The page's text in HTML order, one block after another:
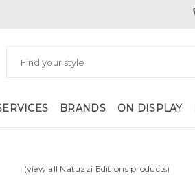
BRANDS ON DISPLAY
(view all Natuzzi Editions products)